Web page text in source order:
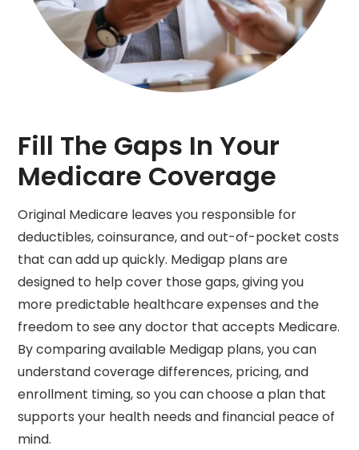
Fill The Gaps In Your
Medicare Coverage
Original Medicare leaves you responsible for
deductibles, coinsurance, and out-of-pocket costs
that can add up quickly. Medigap plans are
designed to help cover those gaps, giving you
more predictable healthcare expenses and the
freedom to see any doctor that accepts Medicare.
By comparing available Medigap plans, you can
understand coverage differences, pricing, and
enrollment timing, so you can choose a plan that
supports your health needs and financial peace of
mind.